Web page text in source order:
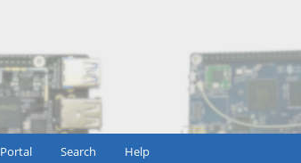
Portal Search Help